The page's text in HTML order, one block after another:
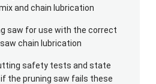
and chain lubrication
saw for use with the correct
chain lubrication
safety tests and state
the pruning saw fails these